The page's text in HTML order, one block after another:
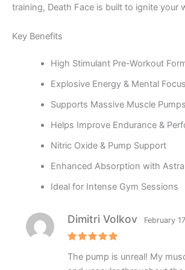
training, Death Face is built to ignite your
Key Benefits
High Stimulant Pre-Workout
Explosive Energy & Mental Focus
Supports Massive Muscle Pumps
Helps Improve Endurance &
Nitric Oxide & Pump Support
Enhanced Absorption with
Ideal for Intense Gym Sessions
out of 5
Dimitri Volkov February
The pump is unreal! My